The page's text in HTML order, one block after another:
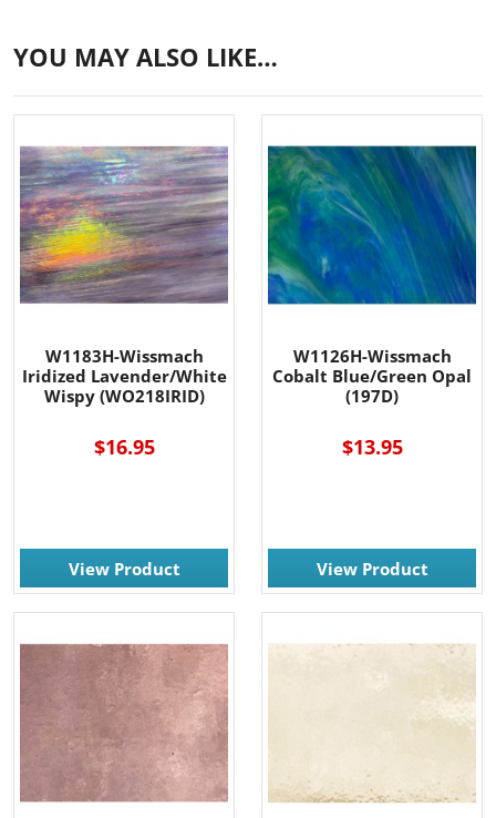
YOU MAY ALSO LIKE…
W1183H-Wissmach
Iridized Lavender/White
Wispy (WO218IRID)
$16.95
View Product
W1126H-Wissmach
Cobalt Blue/Green Opal
(197D)
$13.95
View Product